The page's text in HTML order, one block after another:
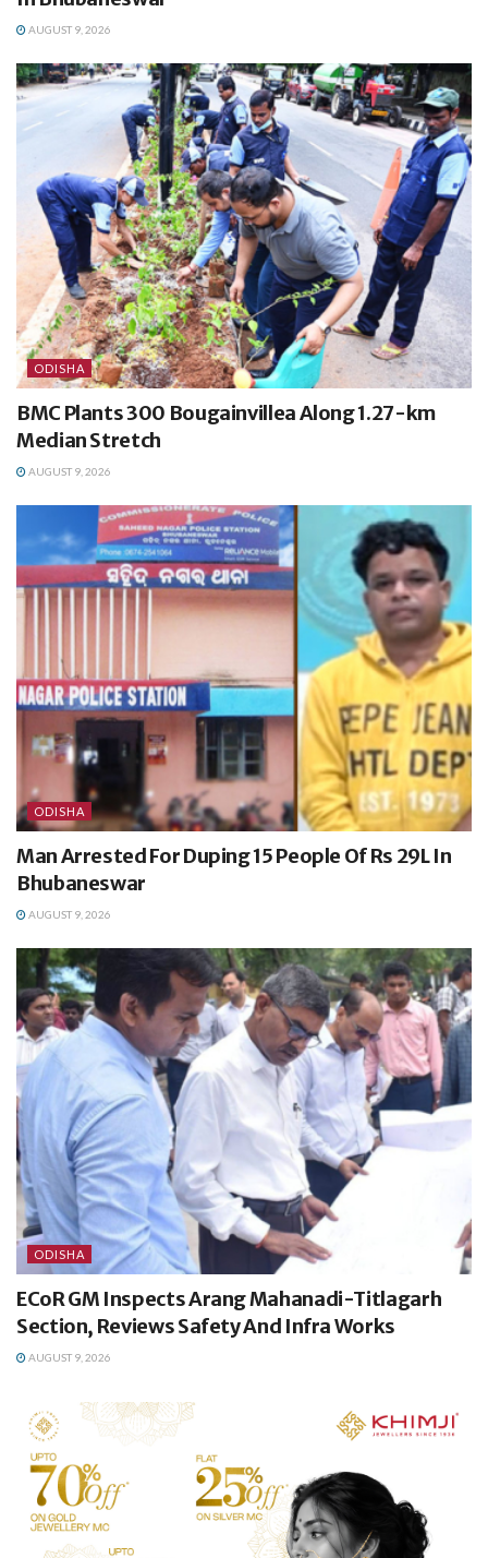
AUGUST 9, 2026
ODISHA
BMC Plants 300 Bougainvillea Along 1.27-km
Median Stretch
AUGUST 9, 2026
ODISHA
Man Arrested For Duping 15 People Of Rs 29L In
Bhubaneswar
AUGUST 9, 2026
ODISHA
ECoR GM Inspects Arang Mahanadi-Titlagarh
Section, Reviews Safety And Infra Works
AUGUST 9, 2026